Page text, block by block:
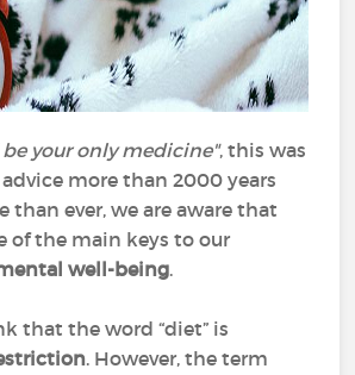
be your only medicine", this was
more than 2000 years
than ever, we are aware that
of the main keys to our
well-being.
that the word “diet” is
. However, the term